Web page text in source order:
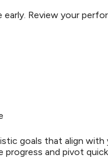
early. Review your
goals that align with
progress and pivot